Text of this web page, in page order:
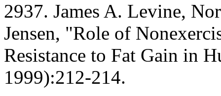
2937. James A. Levine,
Jensen, "Role of
Resistance to Fat Gain in
1999):212-214.